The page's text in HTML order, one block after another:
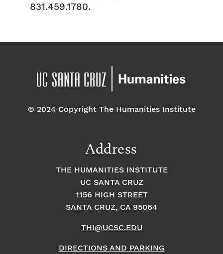
831.459.1780.
© 2024 Copyright The Humanities Institute
Address
THE HUMANITIES INSTITUTE
UC SANTA CRUZ
1156 HIGH STREET
SANTA CRUZ, CA 95064
THI@UCSC.EDU
DIRECTIONS AND PARKING